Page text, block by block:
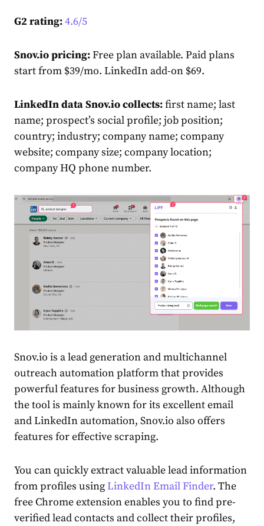
G2 rating:4.6/5
Snov.io pricing:Free plan available. Paid plans
start from $39/mo. LinkedIn add-on $69.
LinkedIn data Snov.io collects:first name; last
name; prospect’s social profile; job position;
country; industry; company name; company
website; company size; company location;
company HQ phone number.
Snov.io is a lead generation and multichannel
outreach automation platform that provides
powerful features for business growth. Although
the tool is mainly known for its excellent email
and LinkedIn automation, Snov.io also offers
features for effective scraping.
You can quickly extract valuable lead information
from profiles usingLinkedIn Email Finder. The
free Chrome extension enables you to find pre-
verified lead contacts and collect their profiles,